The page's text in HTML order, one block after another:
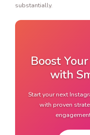
substantially.
Boost
with
Start your next
with proven